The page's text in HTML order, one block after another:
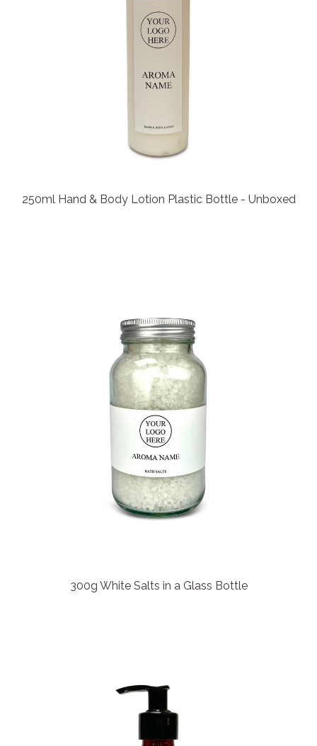
250ml Hand & Body Lotion Plastic Bottle - Unboxed
300g White Salts in a Glass Bottle